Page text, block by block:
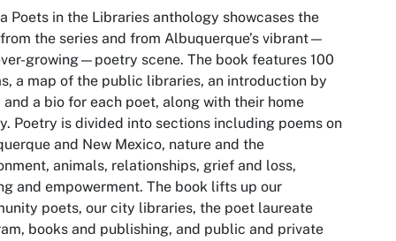
Poets in the Libraries anthology showcases the
the series and from Albuquerque’s vibrant—
growing—poetry scene. The book features 100
a map of the public libraries, an introduction by
and a bio for each poet, along with their home
Poetry is divided into sections including poems on
and New Mexico, nature and the
animals, relationships, grief and loss,
and empowerment. The book lifts up our
poets, our city libraries, the poet laureate
books and publishing, and public and private